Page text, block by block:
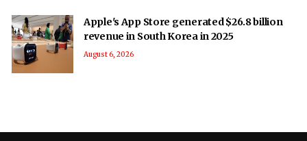
Apple's App Store generated $26.8 billion
revenue in South Korea in 2025
August 6, 2026